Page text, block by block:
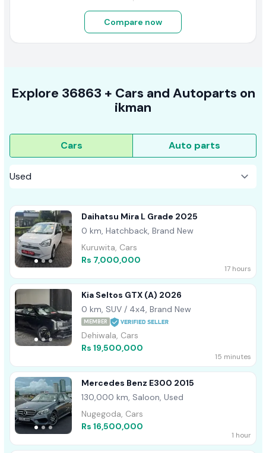
Compare now
Explore 36863 + Cars and Autoparts on
ikman
Cars Auto parts
Daihatsu Mira L Grade 2025
0 km, Hatchback, Brand New
Kuruwita, Cars
Rs 7,000,000
17 hours
Kia Seltos GTX (A) 2026
0 km, SUV / 4x4, Brand New
MEMBER
Dehiwala, Cars
Rs 19,500,000
15 minutes
Mercedes Benz E300 2015
130,000 km, Saloon, Used
Nugegoda, Cars
Rs 16,500,000
1 hour